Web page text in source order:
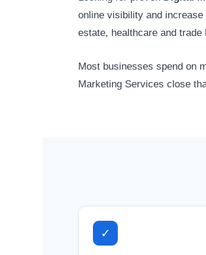
online visibility and
estate, healthcare and
Most businesses spend on
Marketing Services close
✓